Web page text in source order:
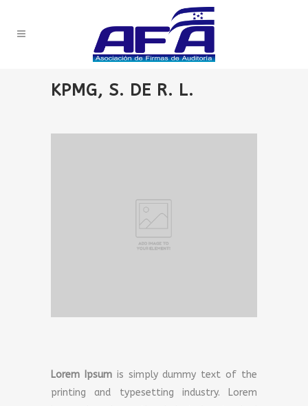
KPMG, S. DE R. L.
Lorem Ipsumis simply dummy text of the
printing and typesetting industry. Lorem